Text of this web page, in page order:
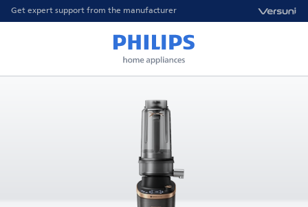
Get expert support from the manufacturer